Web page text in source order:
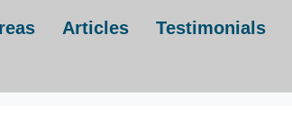
Articles Testimonials